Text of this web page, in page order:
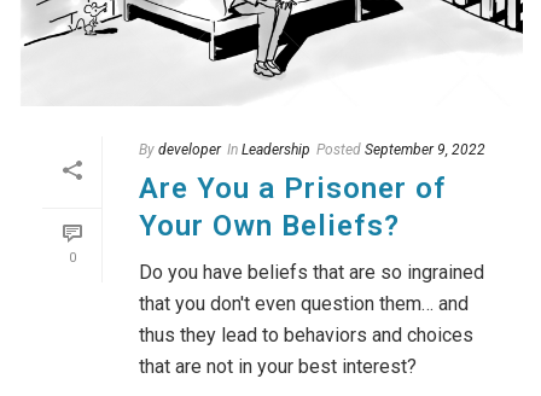
0
By developer In Leadership Posted September 9, 2022
Are You a Prisoner of
Your Own Beliefs?
Do you have beliefs that are so ingrained
that you don't even question them… and
thus they lead to behaviors and choices
that are not in your best interest?